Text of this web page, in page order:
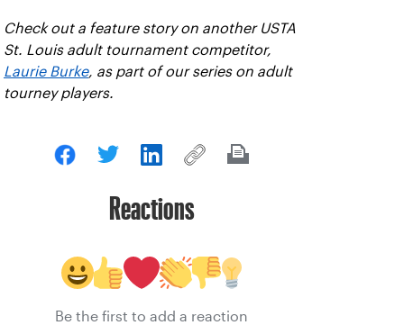
Check out a feature story on another USTA
St. Louis adult tournament competitor,
Laurie Burke, as part of our series on adult
tourney players.
Reactions
Be the first to add a reaction